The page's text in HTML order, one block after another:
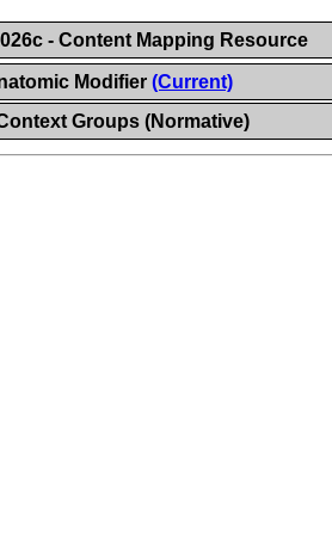
- Content Mapping Resource
Modifier (Current)
Groups (Normative)